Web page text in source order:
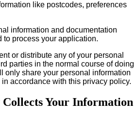
like postcodes, preferences
information and documentation
to process your application.
or distribute any of your personal
parties in the normal course of doing
only share your personal information
accordance with this privacy policy.
Collects Your Information